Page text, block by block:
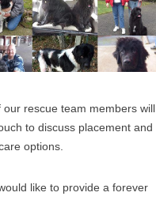
our rescue team members will
to discuss placement and
options.
like to provide a forever